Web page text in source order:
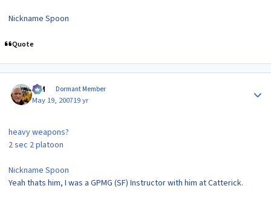
Nickname Spoon
Quote
KIM Dormant Member
May 19, 200719 yr
heavy weapons?
2 sec 2 platoon
Nickname Spoon
Yeah thats him, I was a GPMG (SF) Instructor with him at Catterick.